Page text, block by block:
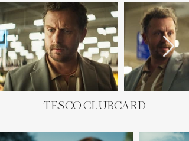
TESCO CLUBCARD